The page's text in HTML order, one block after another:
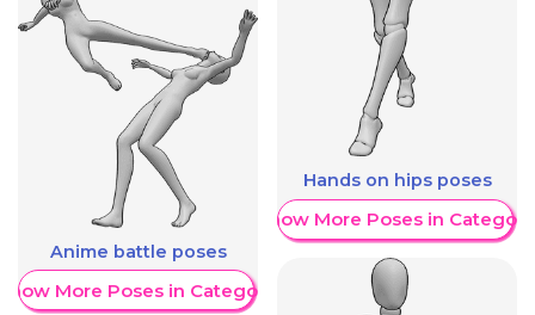
Anime battle poses
More Poses in Category
Hands on hips poses
Show More Poses in Category